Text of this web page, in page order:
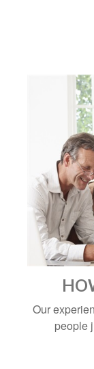
Our
people